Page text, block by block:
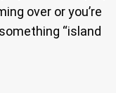
over or you’re
“island